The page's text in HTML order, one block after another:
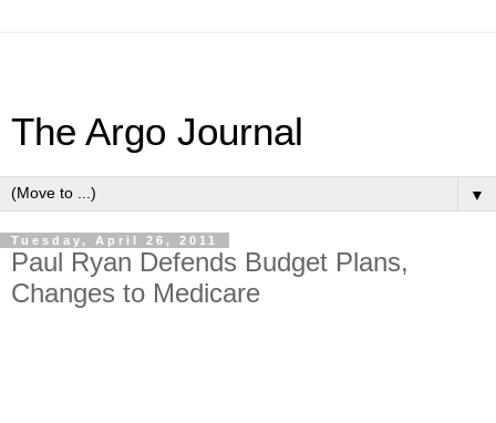
The Argo Journal
▼
Tuesday, April 26, 2011
Paul Ryan Defends Budget Plans,
Changes to Medicare